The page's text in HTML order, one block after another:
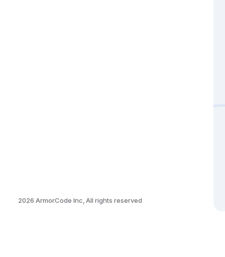
2026 ArmorCode Inc, All rights reserved